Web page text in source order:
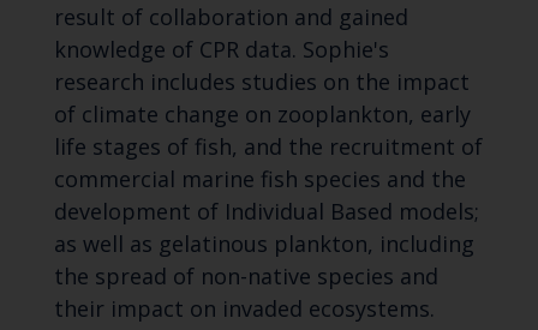
result of collaboration and gained
knowledge of CPR data. Sophie's
research includes studies on the impact
of climate change on zooplankton, early
life stages of fish, and the recruitment of
commercial marine fish species and the
development of Individual Based models;
as well as gelatinous plankton, including
the spread of non-native species and
their impact on invaded ecosystems.